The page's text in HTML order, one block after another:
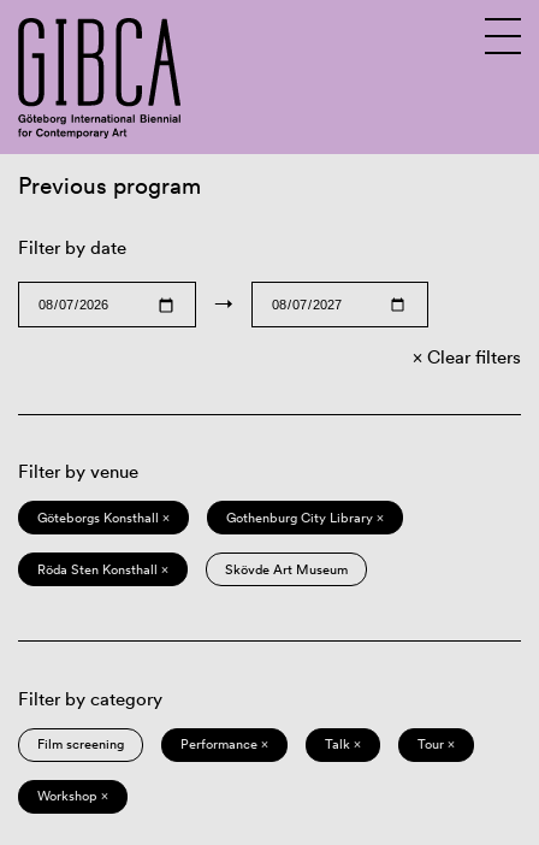
Previous program
Filter by date
→
Clear filters
Filter by venue
Göteborgs Konsthall × Gothenburg City Library ×
Röda Sten Konsthall × Skövde Art Museum
Filter by category
Film screening Performance × Talk × Tour ×
Workshop ×